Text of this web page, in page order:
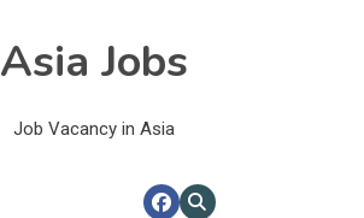
Asia Jobs
Job Vacancy in Asia